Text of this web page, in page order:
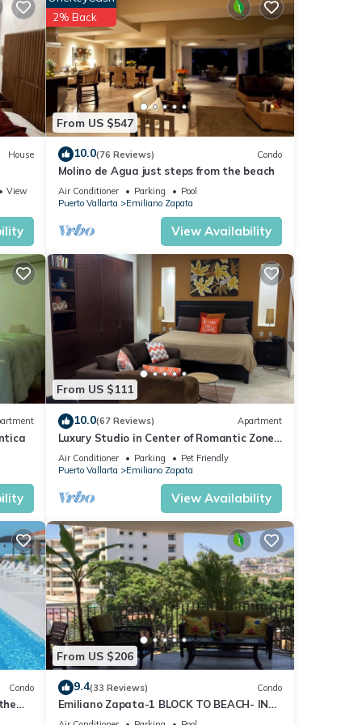
is
House
View
From US $547
2% Back
10.0(76 Reviews) Condo
Molino de Agua just steps from the beach
Air Conditioner Parking
Pool
Puerto Vallarta
Emiliano Zapata
View Availability
From US $111
10.0(67 Reviews) Apartment
Luxury Studio in Center of Romantic Zone
Fun! Fantastic Rooftop Views!
Air Conditioner Parking
Pet Friendly
Puerto Vallarta
Emiliano Zapata
View Availability
Condo
From US $206
9.4(33 Reviews) Condo
Emiliano Zapata-1 BLOCK TO BEACH- IN
THE HEART OF THE ROMANTIC ZONE!